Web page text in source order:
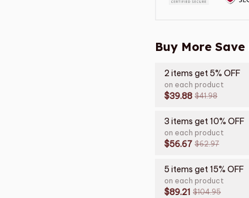
Buy More Save
2 items get 5% OFF
on each product
$39.88 $41.98
3 items get 10% OFF
on each product
$56.67 $62.97
5 items get 15% OFF
on each product
$89.21 $104.95